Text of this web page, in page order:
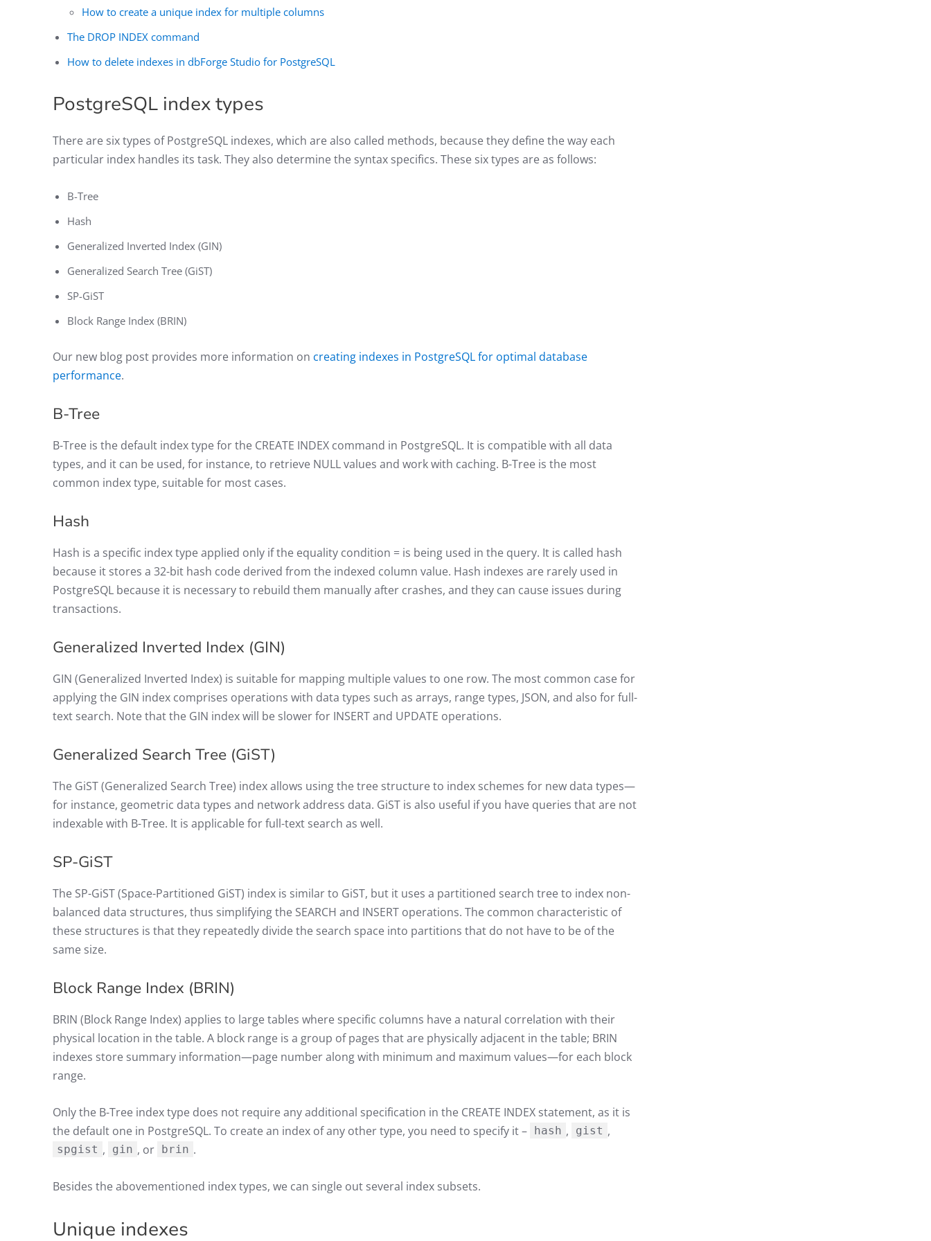
How to create a unique index for multiple columns
The DROP INDEX command
How to delete indexes in dbForge Studio for PostgreSQL
PostgreSQL index types
There are six types of PostgreSQL indexes, which are also called methods, because they define the way each
particular index handles its task. They also determine the syntax specifics. These six types are as follows:
B-Tree
Hash
Generalized Inverted Index (GIN)
Generalized Search Tree (GiST)
SP-GiST
Block Range Index (BRIN)
Our new blog post provides more information on creating indexes in PostgreSQL for optimal database
performance.
B-Tree
B-Tree is the default index type for the CREATE INDEX command in PostgreSQL. It is compatible with all data
types, and it can be used, for instance, to retrieve NULL values and work with caching. B-Tree is the most
common index type, suitable for most cases.
Hash
Hash is a specific index type applied only if the equality condition = is being used in the query. It is called hash
because it stores a 32-bit hash code derived from the indexed column value. Hash indexes are rarely used in
PostgreSQL because it is necessary to rebuild them manually after crashes, and they can cause issues during
transactions.
Generalized Inverted Index (GIN)
GIN (Generalized Inverted Index) is suitable for mapping multiple values to one row. The most common case for
applying the GIN index comprises operations with data types such as arrays, range types, JSON, and also for full-
text search. Note that the GIN index will be slower for INSERT and UPDATE operations.
Generalized Search Tree (GiST)
The GiST (Generalized Search Tree) index allows using the tree structure to index schemes for new data types—
for instance, geometric data types and network address data. GiST is also useful if you have queries that are not
indexable with B-Tree. It is applicable for full-text search as well.
SP-GiST
The SP-GiST (Space-Partitioned GiST) index is similar to GiST, but it uses a partitioned search tree to index non-
balanced data structures, thus simplifying the SEARCH and INSERT operations. The common characteristic of
these structures is that they repeatedly divide the search space into partitions that do not have to be of the
same size.
Block Range Index (BRIN)
BRIN (Block Range Index) applies to large tables where specific columns have a natural correlation with their
physical location in the table. A block range is a group of pages that are physically adjacent in the table; BRIN
indexes store summary information—page number along with minimum and maximum values—for each block
range.
Only the B-Tree index type does not require any additional specification in the CREATE INDEX statement, as it is
the default one in PostgreSQL. To create an index of any other type, you need to specify it –
hash , gist ,
spgist , gin , or brin .
Besides the abovementioned index types, we can single out several index subsets.
Unique indexes